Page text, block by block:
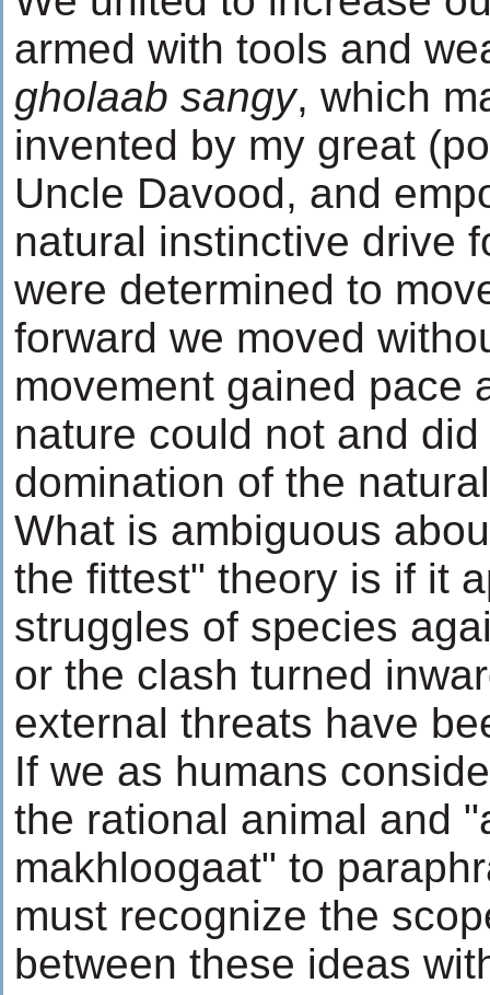
armed with tools and
gholaab sangy, which
invented by my great
Uncle Davood, and
natural instinctive drive
were determined to
forward we moved
movement gained pace
nature could not and
domination of the
What is ambiguous
the fittest" theory is if it
struggles of species
or the clash turned
external threats have
If we as humans
the rational animal and
makhloogaat" to
must recognize the
between these ideas